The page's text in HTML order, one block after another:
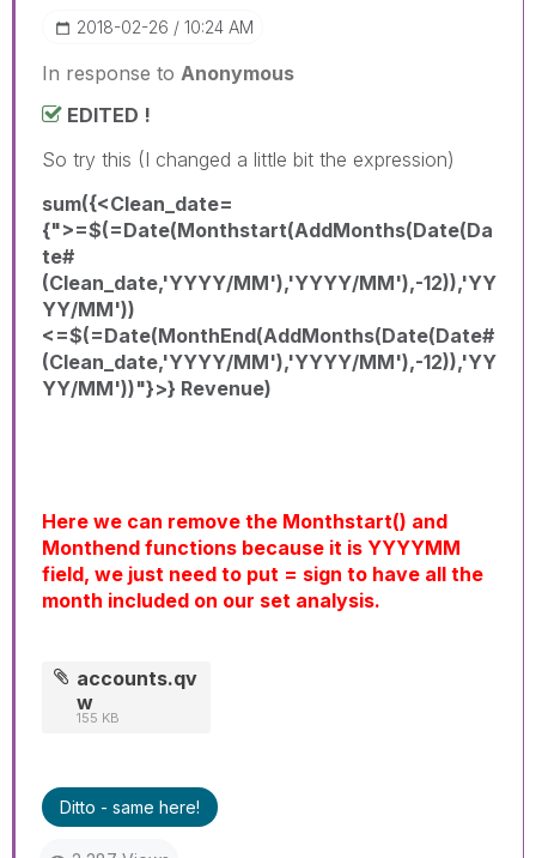
‎2018-02-26 10:24 AM
In response to Anonymous
EDITED !
So try this (I changed a little bit the expression)
sum({<Clean_date=
{">=$(=Date(Monthstart(AddMonths(Date(Da
te#
(Clean_date,'YYYY/MM'),'YYYY/MM'),-12)),'YY
YY/MM'))
<=$(=Date(MonthEnd(AddMonths(Date(Date#
(Clean_date,'YYYY/MM'),'YYYY/MM'),-12)),'YY
YY/MM'))"}>} Revenue)
Here we can remove the Monthstart() and
Monthend functions because it is YYYYMM
field, we just need to put = sign to have all the
month included on our set analysis.
accounts.qv
w
155 KB
Ditto - same here!